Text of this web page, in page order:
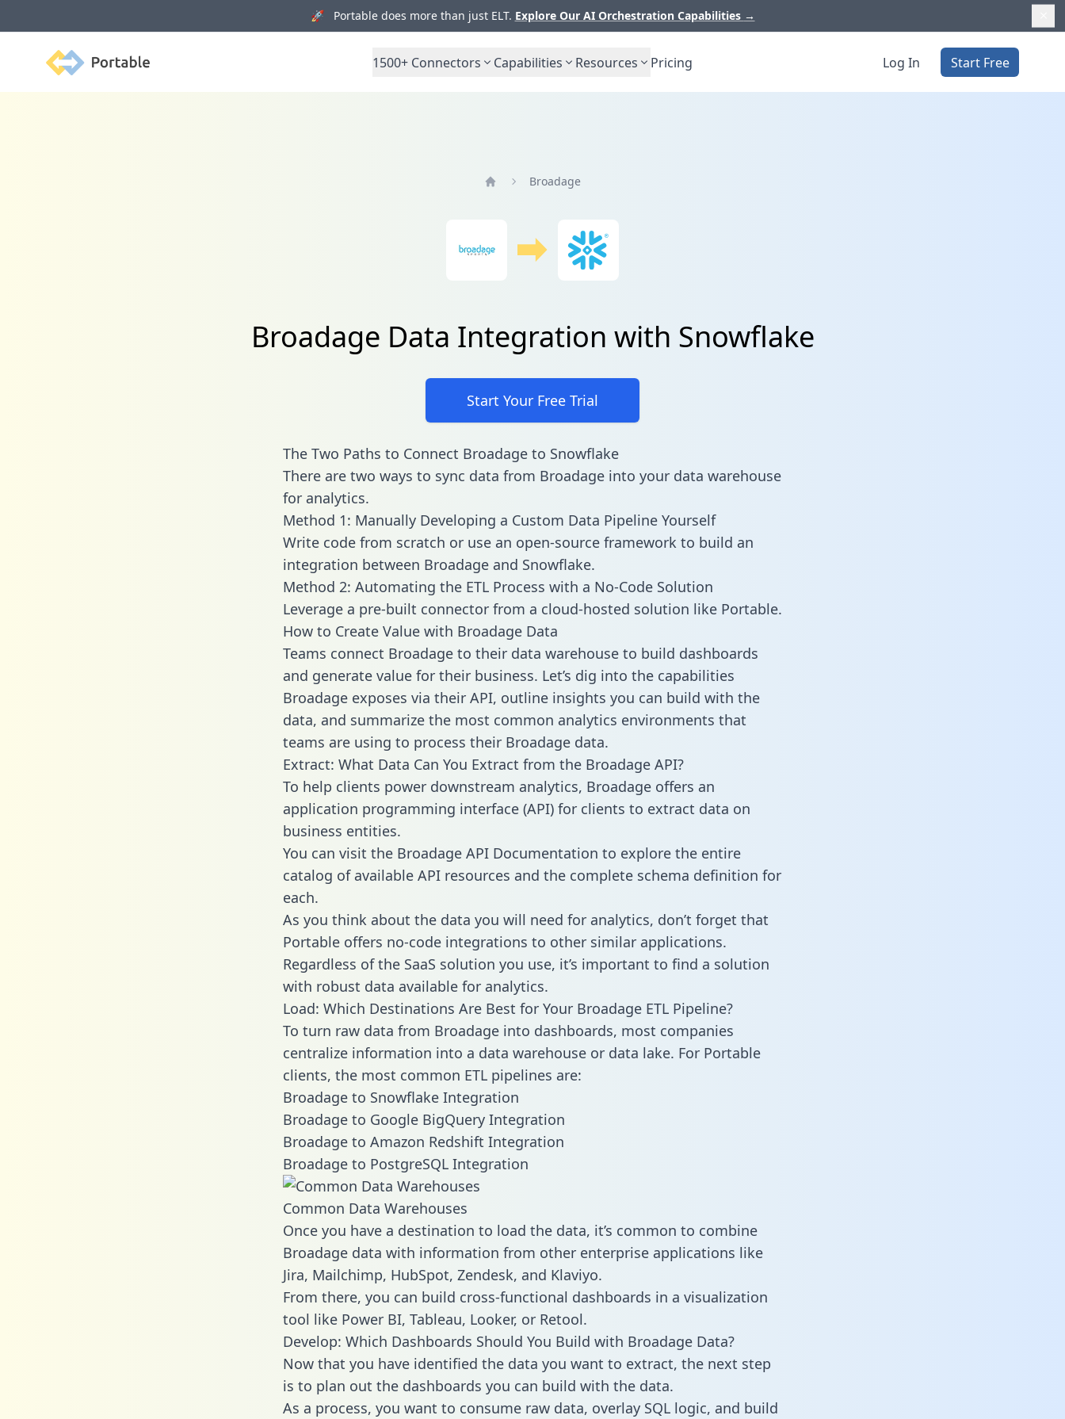
🚀 Portable does more than just ELT. Explore Our AI Orchestration Capabilities →
Portable 1500+ Connectors Capabilities Resources Pricing Log In Start Free
Broadage
Broadage Data Integration with Snowflake
Start Your Free Trial
The Two Paths to Connect Broadage to Snowflake
There are two ways to sync data from Broadage into your data warehouse
for analytics.
Method 1: Manually Developing a Custom Data Pipeline Yourself
Write code from scratch or use an open-source framework to build an
integration between Broadage and Snowflake.
Method 2: Automating the ETL Process with a No-Code Solution
Leverage a pre-built connector from a cloud-hosted solution like Portable.
How to Create Value with Broadage Data
Teams connect Broadage to their data warehouse to build dashboards
and generate value for their business. Let’s dig into the capabilities
Broadage exposes via their API, outline insights you can build with the
data, and summarize the most common analytics environments that
teams are using to process their Broadage data.
Extract: What Data Can You Extract from the Broadage API?
To help clients power downstream analytics, Broadage offers an
application programming interface (API) for clients to extract data on
business entities.
You can visit the Broadage API Documentation to explore the entire
catalog of available API resources and the complete schema definition for
each.
As you think about the data you will need for analytics, don’t forget that
Portable offers no-code integrations to other similar applications.
Regardless of the SaaS solution you use, it’s important to find a solution
with robust data available for analytics.
Load: Which Destinations Are Best for Your Broadage ETL Pipeline?
To turn raw data from Broadage into dashboards, most companies
centralize information into a data warehouse or data lake. For Portable
clients, the most common ETL pipelines are:
Broadage to Snowflake Integration
Broadage to Google BigQuery Integration
Broadage to Amazon Redshift Integration
Broadage to PostgreSQL Integration
Common Data Warehouses
Once you have a destination to load the data, it’s common to combine
Broadage data with information from other enterprise applications like
Jira, Mailchimp, HubSpot, Zendesk, and Klaviyo.
From there, you can build cross-functional dashboards in a visualization
tool like Power BI, Tableau, Looker, or Retool.
Develop: Which Dashboards Should You Build with Broadage Data?
Now that you have identified the data you want to extract, the next step
is to plan out the dashboards you can build with the data.
As a process, you want to consume raw data, overlay SQL logic, and build